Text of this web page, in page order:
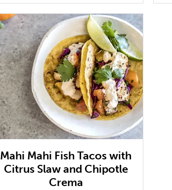
Mahi Mahi Fish Tacos with
Citrus Slaw and Chipotle
Crema